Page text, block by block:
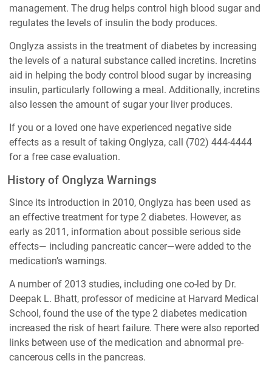
management. The drug helps control high blood sugar and
regulates the levels of insulin the body produces.
Onglyza assists in the treatment of diabetes by increasing
the levels of a natural substance called incretins. Incretins
aid in helping the body control blood sugar by increasing
insulin, particularly following a meal. Additionally, incretins
also lessen the amount of sugar your liver produces.
If you or a loved one have experienced negative side
effects as a result of taking Onglyza, call (702) 444-4444
for a free case evaluation.
History of Onglyza Warnings
Since its introduction in 2010, Onglyza has been used as
an effective treatment for type 2 diabetes. However, as
early as 2011, information about possible serious side
effects— including pancreatic cancer—were added to the
medication’s warnings.
A number of 2013 studies, including one co-led by Dr.
Deepak L. Bhatt, professor of medicine at Harvard Medical
School, found the use of the type 2 diabetes medication
increased the risk of heart failure. There were also reported
links between use of the medication and abnormal pre-
cancerous cells in the pancreas.